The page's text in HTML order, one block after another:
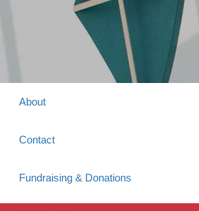
About
Contact
Fundraising & Donations